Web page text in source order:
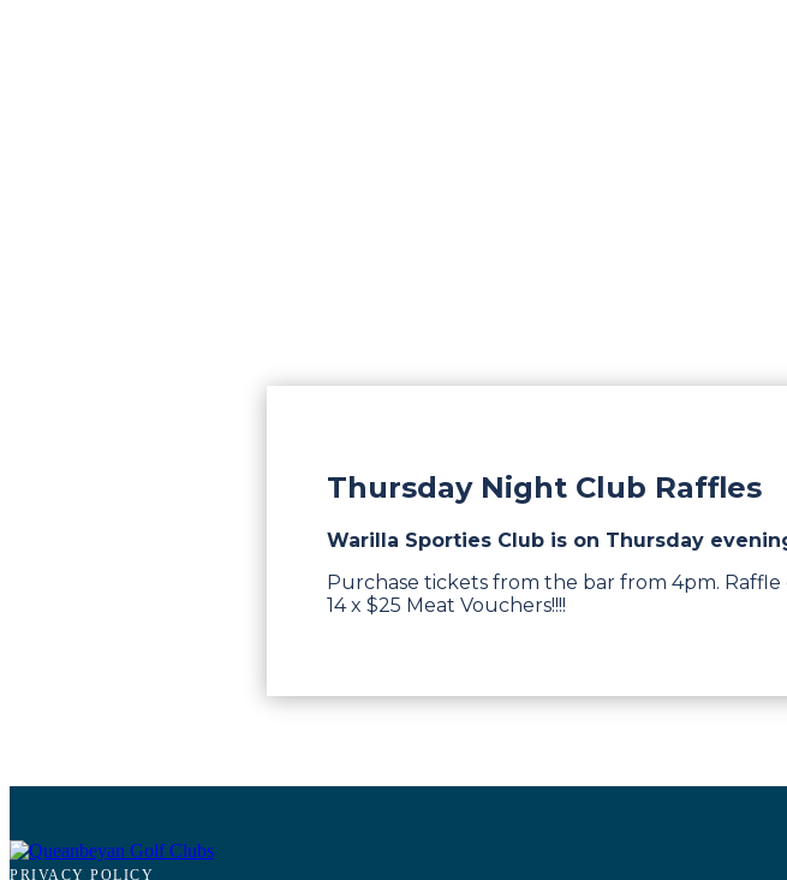
Thursday Night Club Raffles
Warilla Sporties Club is on Thursday
Purchase tickets from the bar from 4pm.
14 x $25 Meat Vouchers!!!!
PRIVACY POLICY